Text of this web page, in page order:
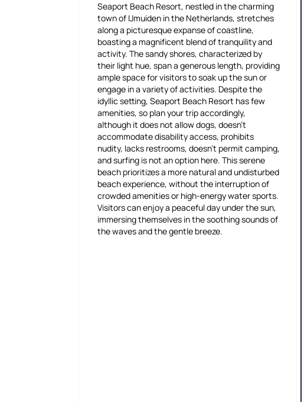
Seaport Beach Resort, nestled in the charming
town of IJmuiden in the Netherlands, stretches
along a picturesque expanse of coastline,
boasting a magnificent blend of tranquility and
activity. The sandy shores, characterized by
their light hue, span a generous length, providing
ample space for visitors to soak up the sun or
engage in a variety of activities. Despite the
idyllic setting, Seaport Beach Resort has few
amenities, so plan your trip accordingly,
although it does not allow dogs, doesn't
accommodate disability access, prohibits
nudity, lacks restrooms, doesn't permit camping,
and surfing is not an option here. This serene
beach prioritizes a more natural and undisturbed
beach experience, without the interruption of
crowded amenities or high-energy water sports.
Visitors can enjoy a peaceful day under the sun,
immersing themselves in the soothing sounds of
the waves and the gentle breeze.